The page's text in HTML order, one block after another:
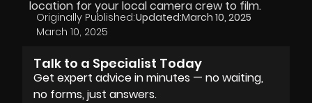
location for your local camera crew to film.
Originally Published:
March 10, 2025
Updated:March 10, 2025
Talk to a Specialist Today
Get expert advice in minutes — no waiting,
no forms, just answers.